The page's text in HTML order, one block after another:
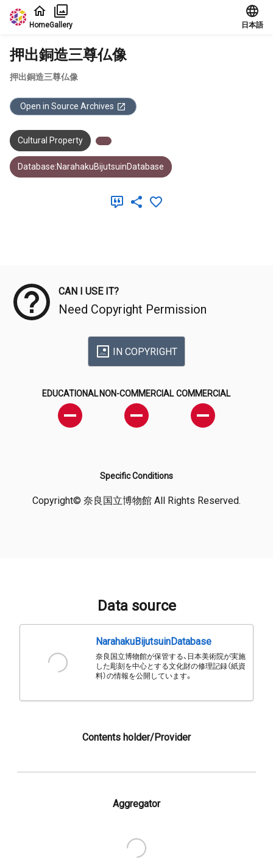
Jump to main content
HomeGallery 日本語
押出銅造三尊仏像
押出銅造三尊仏像
Open in Source Archives
Cultural Property
Database:NarahakuBijutsuinDatabase
CAN I USE IT?
Need Copyright Permission
IN COPYRIGHT
EDUCATIONAL NON-COMMERCIAL COMMERCIAL
Specific Conditions
Copyright© 奈良国立博物館 All Rights Reserved.
Data source
NarahakuBijutsuinDatabase
奈良国立博物館が保管する、日本美術院が実施
した彫刻を中心とする文化財の修理記録（紙資
料）の情報を公開しています。
Contents holder/Provider
Aggregator